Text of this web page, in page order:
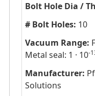
Bolt Hole Dia /
# Bolt Holes: 10
Vacuum Range:
Metal seal: 1 · 10-
Manufacturer:
Solutions